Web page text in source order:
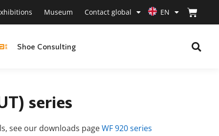
Museum Contact global EN
Shoe Consulting
series
see our downloads pageWF 920 series